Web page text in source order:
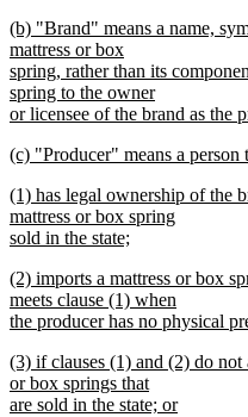
text
end
new
text
begin
(b) "Brand" means a name,
mattress or box
spring, rather than its
spring to the owner
or licensee of the brand as the
text
new
begin
(c) "Producer" means a person
text
end
new
text
begin
(1) has legal ownership of the
mattress or box spring
sold in the state;
text
end
new
text
begin
(2) imports a mattress or box
meets clause (1) when
the producer has no physical
text
end
new
text
begin
(3) if clauses (1) and (2) do not
or box springs that
are sold in the state; or